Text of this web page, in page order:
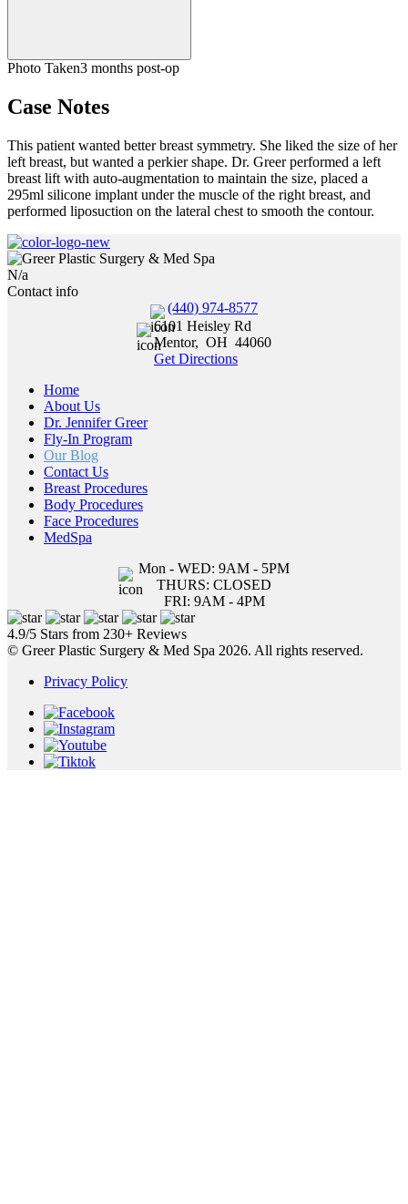
Photo Taken3 months post-op
Case Notes
This patient wanted better breast symmetry. She liked the size of her
left breast, but wanted a perkier shape. Dr. Greer performed a left
breast lift with auto-augmentation to maintain the size, placed a
295ml silicone implant under the muscle of the right breast, and
performed liposuction on the lateral chest to smooth the contour.
N/a
Contact info
(440) 974-8577
6101 Heisley Rd
Mentor, OH 44060
Get Directions
Home
About Us
Dr. Jennifer Greer
Fly-In Program
Our Blog
Contact Us
Breast Procedures
Body Procedures
Face Procedures
MedSpa
Mon - WED: 9AM - 5PM
THURS: CLOSED
FRI: 9AM - 4PM
4.9/5 Stars from 230+ Reviews
© Greer Plastic Surgery & Med Spa 2026. All rights reserved.
Privacy Policy